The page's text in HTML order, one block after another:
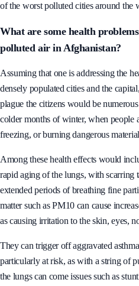
of the worst polluted cities around the
What are some health
polluted air in Afghanistan?
Assuming that one is addressing the
densely populated cities and the
plague the citizens would be
colder months of winter, when people
freezing, or burning dangerous
Among these health effects would
rapid aging of the lungs, with scarring
extended periods of breathing fine
matter such as PM10 can cause
as causing irritation to the skin, eyes,
They can trigger off aggravated
particularly at risk, as with a string of
the lungs can come issues such as